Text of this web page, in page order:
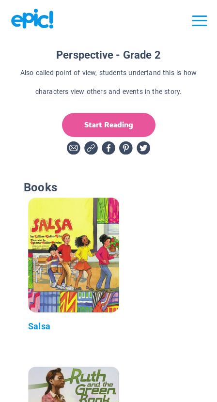
Perspective - Grade 2
Also called point of view, students undertand this is how
characters view others and events in the story.
Start Reading
Books
Salsa